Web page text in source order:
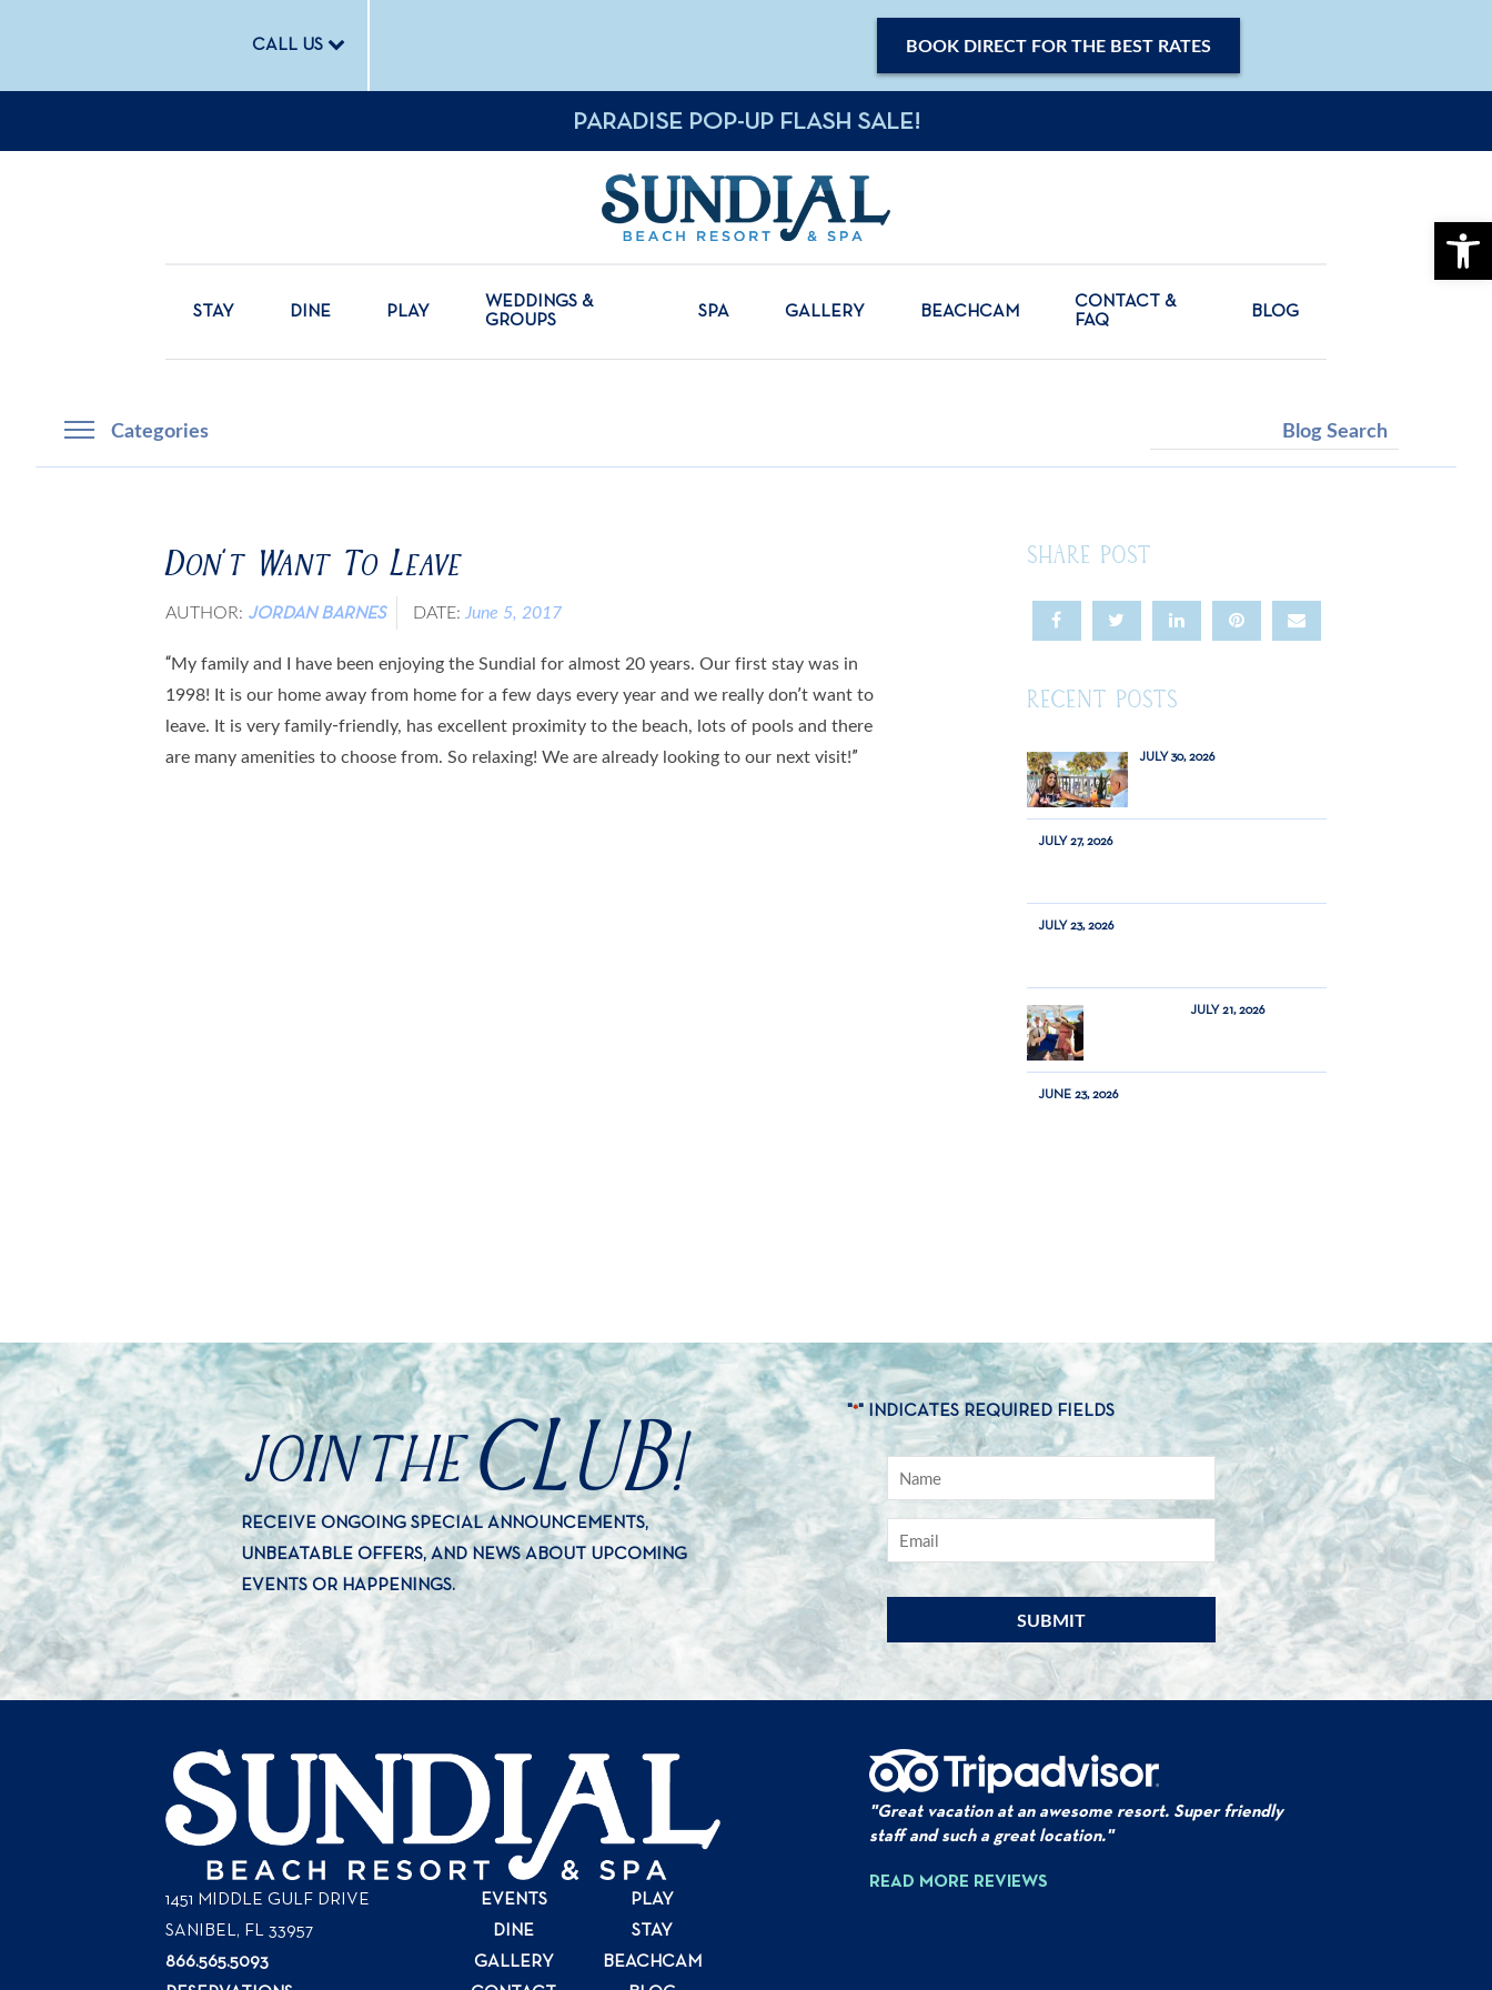
CALL US BOOK DIRECT FOR THE BEST RATES
PARADISE POP-UP FLASH SALE!
STAY DINE PLAY
WEDDINGS &
GROUPS
SPA GALLERY BEACHCAM
CONTACT &
FAQ
BLOG
Categories
Don’t Want To Leave
AUTHOR: JORDAN BARNES DATE: June 5, 2017
“My family and I have been enjoying the Sundial for almost 20 years. Our first stay was in
1998! It is our home away from home for a few days every year and we really don’t want to
leave. It is very family-friendly, has excellent proximity to the beach, lots of pools and there
are many amenities to choose from. So relaxing! We are already looking to our next visit!”
SHARE POST
RECENT POSTS
JULY 30, 2026
JULY 27, 2026
JULY 23, 2026
JULY 21, 2026
JUNE 23, 2026
JOIN THECLUB!
RECEIVE ONGOING SPECIAL ANNOUNCEMENTS,
UNBEATABLE OFFERS, AND NEWS ABOUT UPCOMING
EVENTS OR HAPPENINGS.
"*" INDICATES REQUIRED FIELDS
1451 MIDDLE GULF DRIVE
SANIBEL, FL 33957
866.565.5093
EVENTS
PLAY
DINE
STAY
GALLERY
BEACHCAM
"Great vacation at an awesome resort. Super friendly
staff and such a great location."
READ MORE REVIEWS